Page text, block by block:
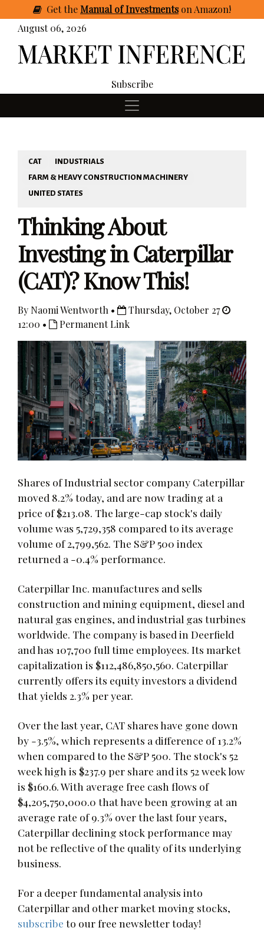
GettheManual of Investmentson Amazon!
August 06, 2026
Subscribe
CAT
INDUSTRIALS
FARM & HEAVY CONSTRUCTION MACHINERY
UNITED STATES
Thinking About
Investing in Caterpillar
(CAT)? Know This!
By Naomi Wentworth •
Thursday, October 27
12:00 •
Permanent Link
Shares of Industrial sector company Caterpillar
moved 8.2% today, and are now trading at a
price of $213.08. The large-cap stock's daily
volume was 5,729,358 compared to its average
volume of 2,799,562. The S&P 500 index
returned a -0.4% performance.
Caterpillar Inc. manufactures and sells
construction and mining equipment, diesel and
natural gas engines, and industrial gas turbines
worldwide. The company is based in Deerfield
and has 107,700 full time employees. Its market
capitalization is $112,486,850,560. Caterpillar
currently offers its equity investors a dividend
that yields 2.3% per year.
Over the last year, CAT shares have gone down
by -3.5%, which represents a difference of 13.2%
when compared to the S&P 500. The stock's 52
week high is $237.9 per share and its 52 week low
is $160.6. With average free cash flows of
$4,205,750,000.0 that have been growing at an
average rate of 9.3% over the last four years,
Caterpillar declining stock performance may
not be reflective of the quality of its underlying
business.
For a deeper fundamental analysis into
Caterpillar and other market moving stocks,
subscribe to our free newsletter today!